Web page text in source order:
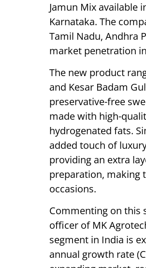
Jamun Mix available
Karnataka. The
Tamil Nadu, Andhra
market penetration
The new product
and Kesar Badam
preservative-free
made with high-
hydrogenated fats.
added touch of
providing an extra
preparation, making
occasions.
Commenting on this
officer of MK
segment in India is
annual growth rate